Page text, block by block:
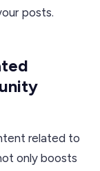
posts.
related to
only boosts